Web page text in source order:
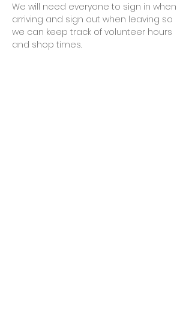
We will need everyone to sign in when
arriving and sign out when leaving so
we can keep track of volunteer hours
and shop times.